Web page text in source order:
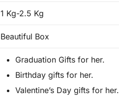
1 Kg-2.5 Kg
Beautiful Box
Graduation Gifts for her.
Birthday gifts for her.
Valentine’s Day gifts for her.